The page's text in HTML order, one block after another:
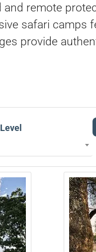
remote
safari camps
provide